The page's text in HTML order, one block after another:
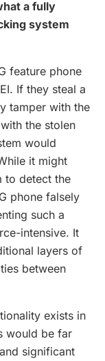
a fully
system
feature phone
If they steal a
tamper with the
the stolen
would
it might
to detect the
phone falsely
such a
intensive. It
layers of
between
exists in
would be far
significant